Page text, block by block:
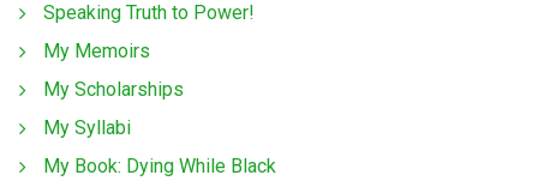
Speaking Truth to Power!
My Memoirs
My Scholarships
My Syllabi
My Book: Dying While Black